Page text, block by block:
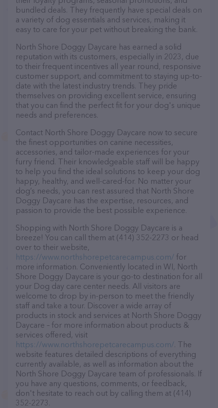
bundled deals. They frequently have special deals on
a variety of dog essentials and services, making it
easy to care for your pet without breaking the bank.
North Shore Doggy Daycare has earned a solid
reputation with its customers, especially in 2023, due
to their frequent incentives all year round, responsive
customer support, and commitment to staying up-to-
date with the latest industry trends. They pride
themselves on providing excellent service, ensuring
that you can find the perfect fit for your dog's unique
needs and preferences.
Contact North Shore Doggy Daycare now to secure
the finest opportunities on canine necessities,
accessories, and tailor-made experiences for your
furry friend. Their knowledgeable staff will be happy
to help you find the ideal solutions to keep your dog
happy, healthy, and well-cared-for. No matter your
dog’s needs, you can rest assured that North Shore
Doggy Daycare has the expertise, resources, and
passion to provide the best possible experience.
Shopping with North Shore Doggy Daycare is a
breeze! You can call them at (414) 352-2273 or head
over to their website,
https://www.northshorepetcarecampus.com/ for
more information. Conveniently located in WI, North
Shore Doggy Daycare is your go-to destination for all
your Dog day care center needs. All visitors are
welcome to drop by in-person to meet the friendly
staff and take a tour. Discover a wide array of
products in stock and services at North Shore Doggy
Daycare – for more information about products &
services offered, visit
https://www.northshorepetcarecampus.com/. The
website features detailed descriptions of everything
currently available, as well as information about the
North Shore Doggy Daycare team of professionals. If
you have any questions, comments, or feedback,
don't hesitate to reach out by calling them at (414)
352-2273.